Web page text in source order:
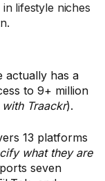
lifestyle niches
actually has a
to 9+ million
Traackr).
13 platforms
what they are
seven